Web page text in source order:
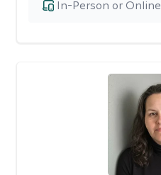
In-Person or Online